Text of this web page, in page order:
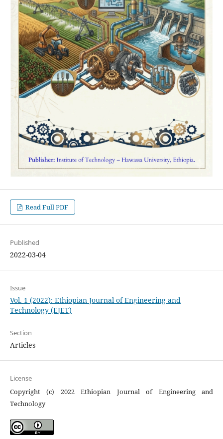
Read Full PDF
Published
2022-03-04
Issue
Vol. 1 (2022): Ethiopian Journal of Engineering and
Technology (EJET)
Section
Articles
License
Copyright (c) 2022 Ethiopian Journal of Engineering and
Technology